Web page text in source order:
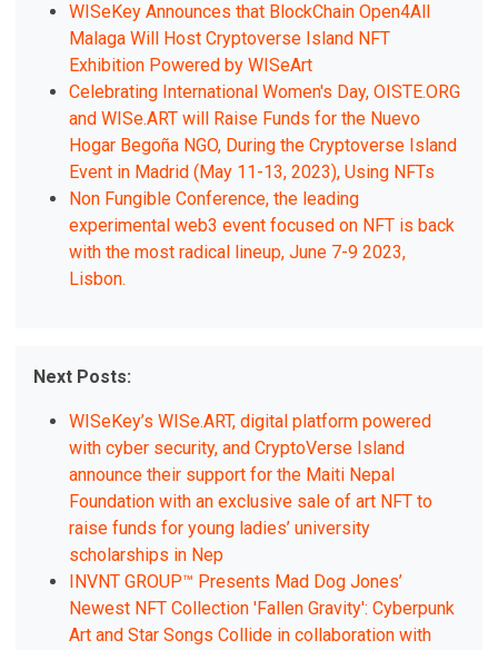
WISeKey Announces that BlockChain Open4All
Malaga Will Host Cryptoverse Island NFT
Exhibition Powered by WISeArt
Celebrating International Women's Day, OISTE.ORG
and WISe.ART will Raise Funds for the Nuevo
Hogar Begoña NGO, During the Cryptoverse Island
Event in Madrid (May 11-13, 2023), Using NFTs
Non Fungible Conference, the leading
experimental web3 event focused on NFT is back
with the most radical lineup, June 7-9 2023,
Lisbon.
Next Posts:
WISeKey’s WISe.ART, digital platform powered
with cyber security, and CryptoVerse Island
announce their support for the Maiti Nepal
Foundation with an exclusive sale of art NFT to
raise funds for young ladies’ university
scholarships in Nep
INVNT GROUP™ Presents Mad Dog Jones’
Newest NFT Collection 'Fallen Gravity': Cyberpunk
Art and Star Songs Collide in collaboration with